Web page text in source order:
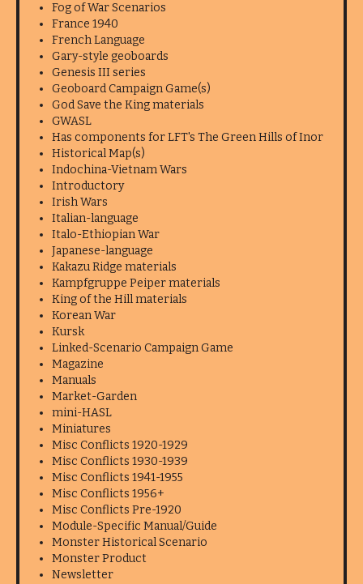
Fog of War Scenarios
France 1940
French Language
Gary-style geoboards
Genesis III series
Geoboard Campaign Game(s)
God Save the King materials
GWASL
Has components for LFT's The Green Hills of Inor
Historical Map(s)
Indochina-Vietnam Wars
Introductory
Irish Wars
Italian-language
Italo-Ethiopian War
Japanese-language
Kakazu Ridge materials
Kampfgruppe Peiper materials
King of the Hill materials
Korean War
Kursk
Linked-Scenario Campaign Game
Magazine
Manuals
Market-Garden
mini-HASL
Miniatures
Misc Conflicts 1920-1929
Misc Conflicts 1930-1939
Misc Conflicts 1941-1955
Misc Conflicts 1956+
Misc Conflicts Pre-1920
Module-Specific Manual/Guide
Monster Historical Scenario
Monster Product
Newsletter